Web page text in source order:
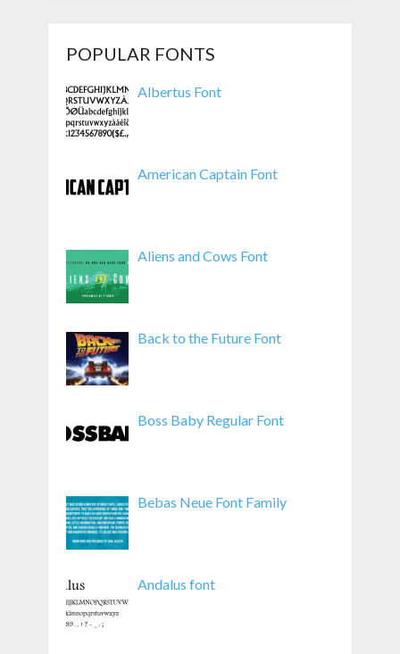
POPULAR FONTS
Albertus Font
American Captain Font
Aliens and Cows Font
Back to the Future Font
Boss Baby Regular Font
Bebas Neue Font Family
Andalus font